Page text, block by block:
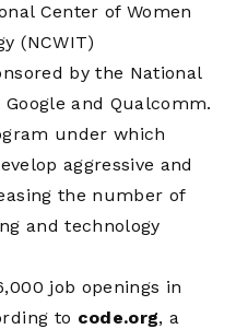
Center of Women
(NCWIT)
by the National
and Qualcomm.
under which
aggressive and
the number of
and technology
job openings in
to code.org, a